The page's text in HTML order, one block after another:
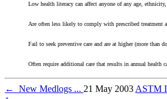
Low health literacy can affect anyone of any age,
Are often less likely to comply with prescribed treatment
Fail to seek preventive care and are at higher (more
Often require additional care that results in annual health
← New Medlogs ... 21 May 2003ASTM